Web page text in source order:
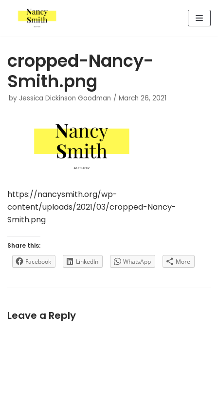
Skip
to
cropped-Nancy-
Smith.png
by Jessica Dickinson Goodman March 26, 2021
https://nancysmith.org/wp-
content/uploads/2021/03/cropped-Nancy-
Smith.png
Share this:
Facebook
LinkedIn WhatsApp More
Leave a Reply